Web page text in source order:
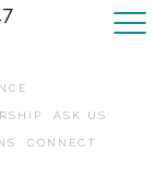
ASK US
CONNECT